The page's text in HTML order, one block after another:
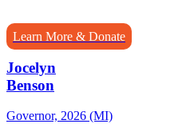
Learn More & Donate
Jocelyn
Benson
Governor, 2026 (MI)